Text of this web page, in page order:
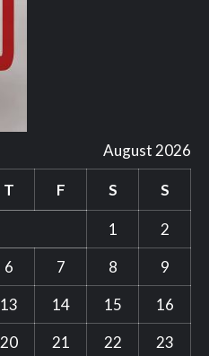
August 2026
T F S S
1
2
6 7 8
9
13 14 15
16
20 21 22 23